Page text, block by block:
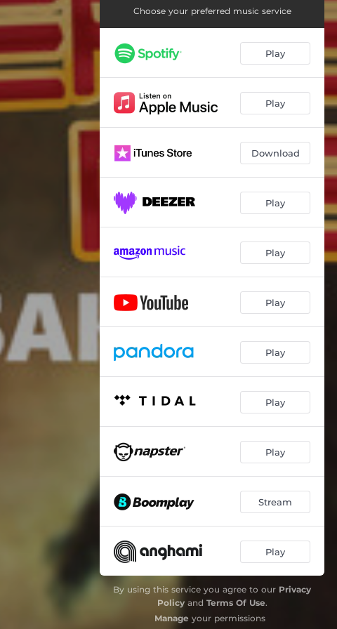
Choose your preferred music service
Play
Play
Download
Play
Play
Play
Play
Play
Play
Stream
Play
By using this service you agree to our Privacy
Policyand Terms Of Use.
Manage your permissions